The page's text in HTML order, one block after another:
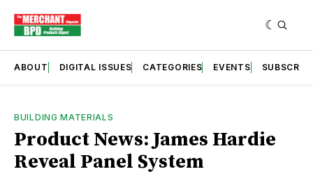
ABOUT DIGITAL ISSUES CATEGORIES EVENTS SUBSCRIBE
BUILDING MATERIALS
Product News: James Hardie
Reveal Panel System